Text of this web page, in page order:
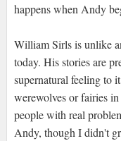
happens when Andy
William Sirls is unlike
today. His stories are
supernatural feeling to
werewolves or fairies
people with real
Andy, though I didn't